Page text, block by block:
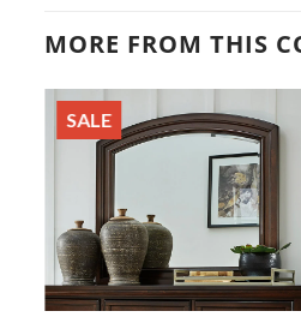
MORE FROM THIS
SALE